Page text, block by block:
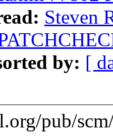
Steven
by: [
pub/